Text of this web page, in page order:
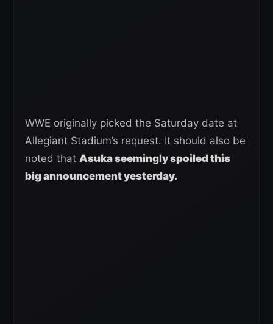
WWE originally picked the Saturday date at
Allegiant Stadium’s request. It should also be
noted that Asuka seemingly spoiled this
big announcement yesterday.